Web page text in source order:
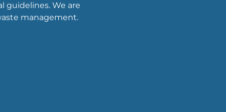
guidelines. We are
management.